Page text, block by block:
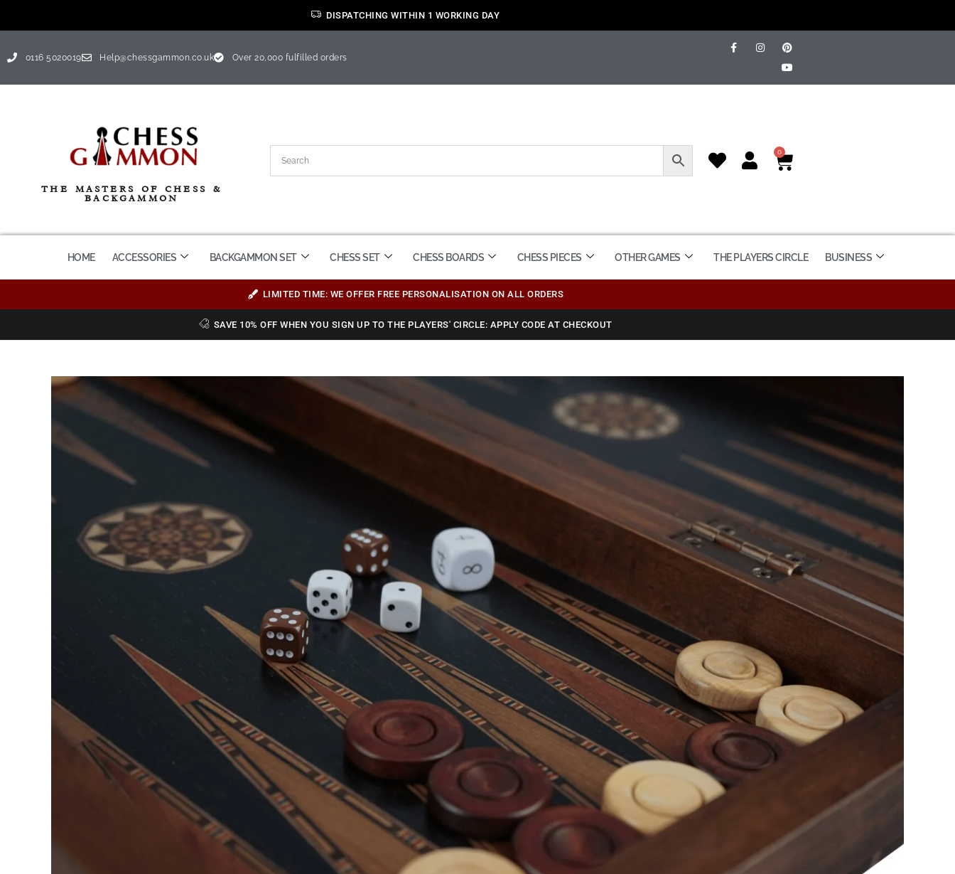
DISPATCHING WITHIN 1 WORKING DAY
0116 5020019 Help@chessgammon.co.uk Over 20,000 fulfilled orders
THE MASTERS OF CHESS &
BACKGAMMON
0
HOME ACCESSORIES BACKGAMMON SET CHESS SET CHESS BOARDS CHESS PIECES OTHER GAMES THE PLAYERS CIRCLE BUSINESS
LIMITED TIME: WE OFFER FREE PERSONALISATION ON ALL ORDERS
SAVE 10% OFF WHEN YOU SIGN UP TO THE PLAYERS' CIRCLE: APPLY CODE AT CHECKOUT